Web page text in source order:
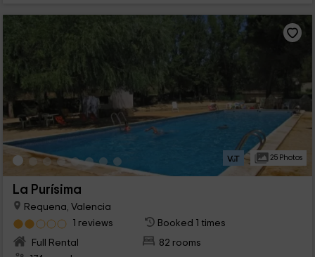
25 Photos
La Purísima
Requena, Valencia
1 reviews
Booked 1 times
Full Rental
82 rooms